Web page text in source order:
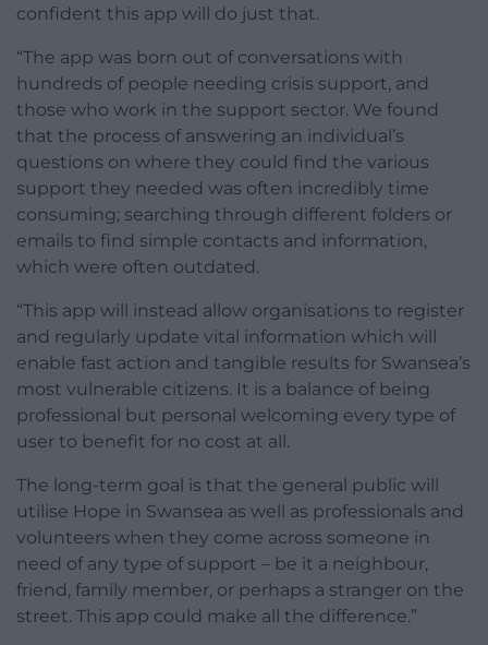
confident this app will do just that.
“The app was born out of conversations with
hundreds of people needing crisis support, and
those who work in the support sector. We found
that the process of answering an individual’s
questions on where they could find the various
support they needed was often incredibly time
consuming; searching through different folders or
emails to find simple contacts and information,
which were often outdated.
“This app will instead allow organisations to register
and regularly update vital information which will
enable fast action and tangible results for Swansea’s
most vulnerable citizens. It is a balance of being
professional but personal welcoming every type of
user to benefit for no cost at all.
The long-term goal is that the general public will
utilise Hope in Swansea as well as professionals and
volunteers when they come across someone in
need of any type of support – be it a neighbour,
friend, family member, or perhaps a stranger on the
street. This app could make all the difference.”